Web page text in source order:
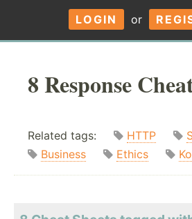
LOGIN or
8 Response
Related tags: HTTP
Business
Ethics